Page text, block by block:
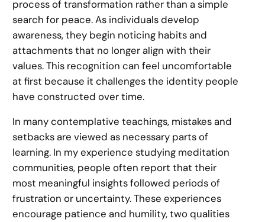
process of transformation rather than a simple
search for peace. As individuals develop
awareness, they begin noticing habits and
attachments that no longer align with their
values. This recognition can feel uncomfortable
at first because it challenges the identity people
have constructed over time.
In many contemplative teachings, mistakes and
setbacks are viewed as necessary parts of
learning. In my experience studying meditation
communities, people often report that their
most meaningful insights followed periods of
frustration or uncertainty. These experiences
encourage patience and humility, two qualities